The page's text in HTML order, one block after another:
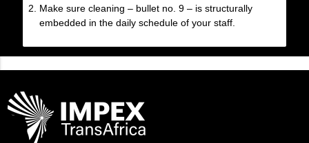
Make sure cleaning – bullet no. 9 – is structurally
embedded in the daily schedule of your staff.